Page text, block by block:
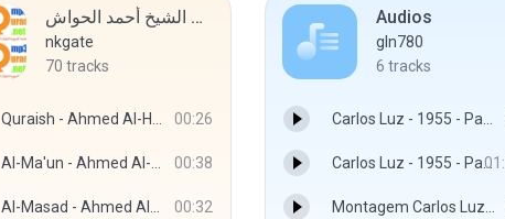
مصحف الشيخ أحمد الحواش MP3
nkgate
70 tracks
Quraish - Ahmed Al-Hawashy 00:26
Al-Ma'un - Ahmed Al-Hawashy 00:38
Al-Masad - Ahmed Al-Hawashy 00:32
Audios
gln780
6 tracks
Carlos Luz - 1955 - Parte 1.mp3
Carlos Luz - 1955 - Parte 2.mp3
Montagem Carlos Luz.mp3